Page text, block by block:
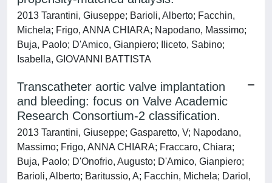
2013 Tarantini, Giuseppe; Barioli, Alberto; Facchin,
Michela; Frigo, ANNA CHIARA; Napodano, Massimo;
Buja, Paolo; D'Amico, Gianpiero; Iliceto, Sabino;
Isabella, GIOVANNI BATTISTA
Transcatheter aortic valve implantation
and bleeding: focus on Valve Academic
Research Consortium-2 classification.
2013 Tarantini, Giuseppe; Gasparetto, V; Napodano,
Massimo; Frigo, ANNA CHIARA; Fraccaro, Chiara;
Buja, Paolo; D'Onofrio, Augusto; D'Amico, Gianpiero;
Barioli, Alberto; Baritussio, A; Facchin, Michela; Dariol,